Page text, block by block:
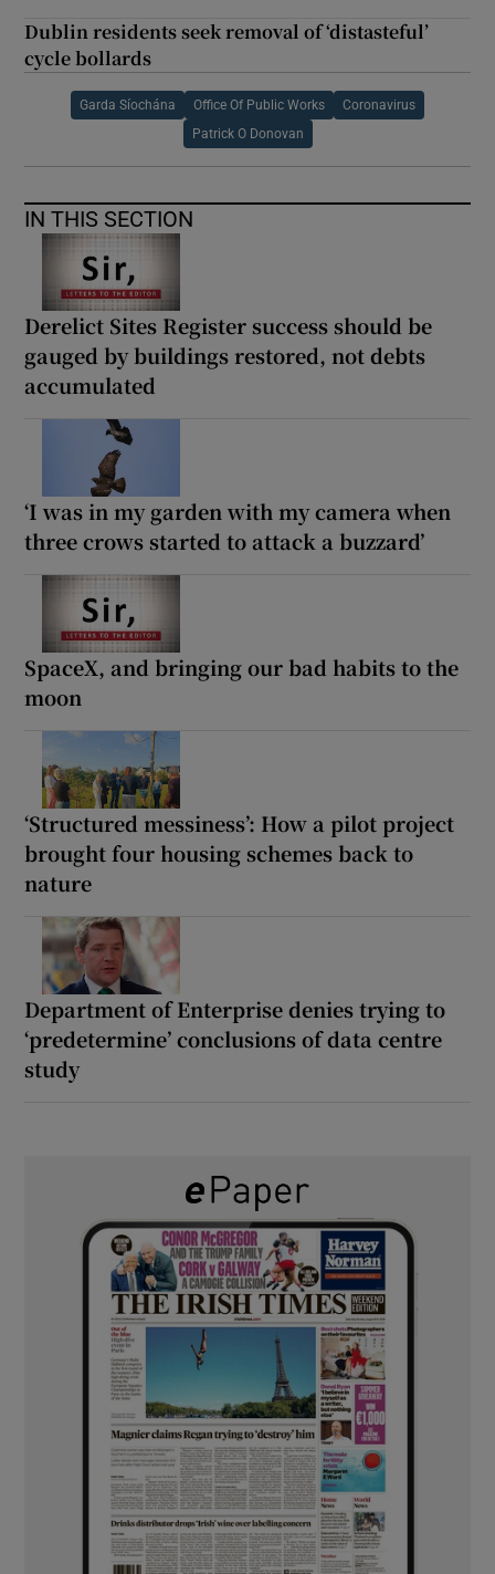
Dublin residents seek removal of ‘distasteful’
cycle bollards
Garda Síochána Office Of Public Works Coronavirus
Patrick O Donovan
IN THIS SECTION
Derelict Sites Register success should be
gauged by buildings restored, not debts
accumulated
‘I was in my garden with my camera when
three crows started to attack a buzzard’
SpaceX, and bringing our bad habits to the
moon
‘Structured messiness’: How a pilot project
brought four housing schemes back to
nature
Department of Enterprise denies trying to
‘predetermine’ conclusions of data centre
study